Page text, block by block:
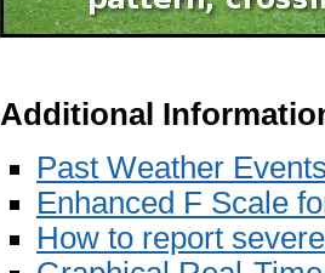
Additional
Past Weather
Enhanced F Scale
How to report